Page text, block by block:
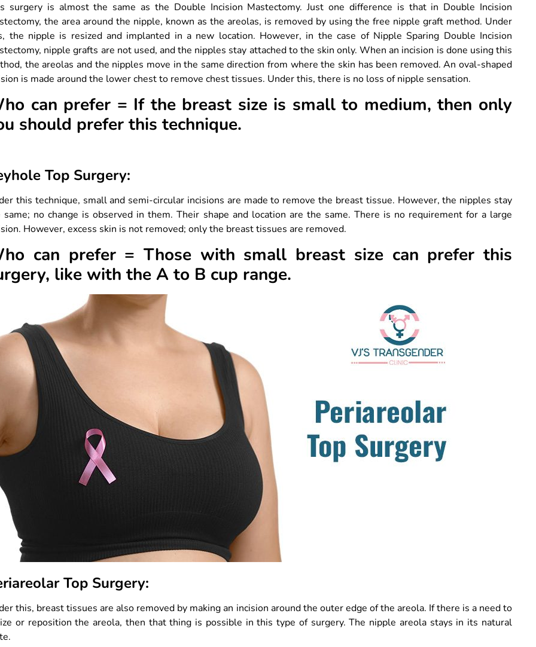
surgery is almost the same as the Double Incision Mastectomy. Just one difference is that in Double Incision
the area around the nipple, known as the areolas, is removed by using the free nipple graft method. Under
the nipple is resized and implanted in a new location. However, in the case of Nipple Sparing Double Incision
nipple grafts are not used, and the nipples stay attached to the skin only. When an incision is done using this
the areolas and the nipples move in the same direction from where the skin has been removed. An oval-shaped
is made around the lower chest to remove chest tissues. Under this, there is no loss of nipple sensation.
can prefer = If the breast size is small to medium, then only
should prefer this technique.
Top Surgery:
this technique, small and semi-circular incisions are made to remove the breast tissue. However, the nipples stay
same; no change is observed in them. Their shape and location are the same. There is no requirement for a large
However, excess skin is not removed; only the breast tissues are removed.
can prefer = Those with small breast size can prefer this
like with the A to B cup range.
Top Surgery:
this, breast tissues are also removed by making an incision around the outer edge of the areola. If there is a need to
or reposition the areola, then that thing is possible in this type of surgery. The nipple areola stays in its natural